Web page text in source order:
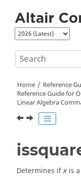
Home
Reference
Reference Guide for
Linear Algebra
Determines ifx is